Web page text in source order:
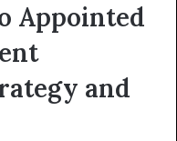
Appointed
and